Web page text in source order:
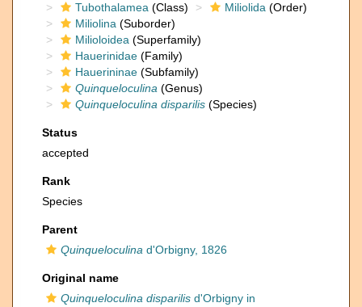
Tubothalamea (Class) Miliolida (Order)
Miliolina (Suborder)
Milioloidea (Superfamily)
Hauerinidae (Family)
Hauerininae (Subfamily)
Quinqueloculina (Genus)
Quinqueloculina disparilis (Species)
Status
accepted
Rank
Species
Parent
Quinqueloculina d'Orbigny, 1826
Original name
Quinqueloculina disparilis d'Orbigny in